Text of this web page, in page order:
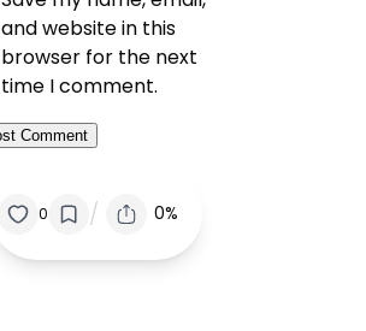
and website in this
browser for the next
time I comment.
0 / 0%